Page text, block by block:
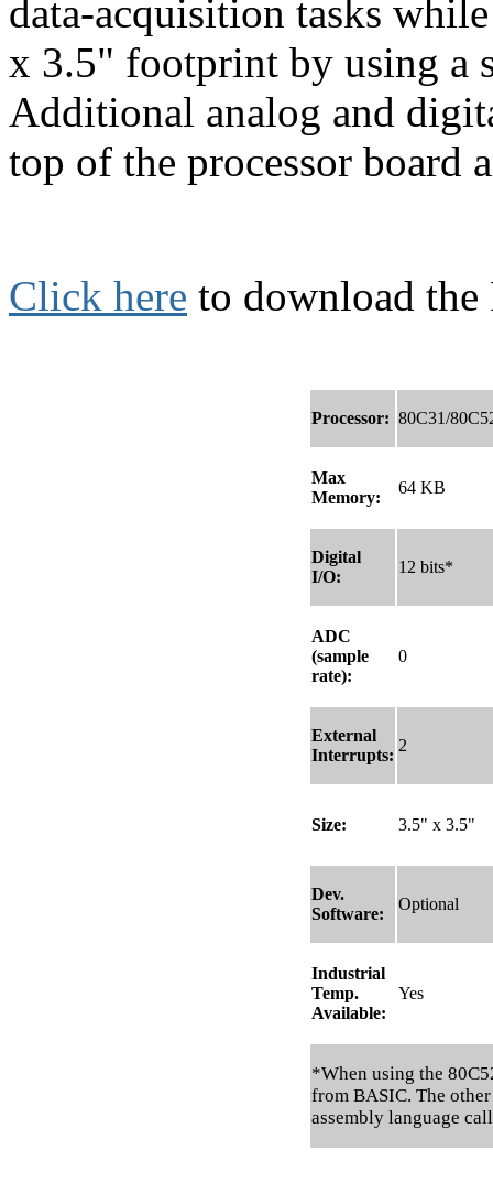
data-acquisition tasks
x 3.5" footprint by using a
Additional analog and
top of the processor board
Click here to download the
Processor: 80C31/
Max
Memory:
64 KB
Digital
I/O:
12 bits*
ADC
(sample
rate):
0
External
Interrupts:
2
Size: 3.5" x 3.5"
Dev.
Software:
Optional
Industrial
Temp.
Available:
Yes
*When using the
from BASIC. The
assembly language